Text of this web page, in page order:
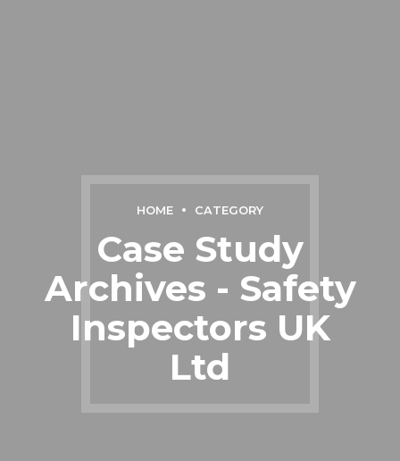
HOME CATEGORY
Case Study
Archives - Safety
Inspectors UK
Ltd